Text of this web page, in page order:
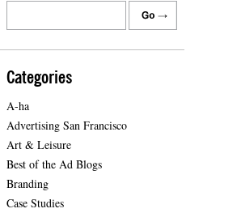
Categories
A-ha
Advertising San Francisco
Art & Leisure
Best of the Ad Blogs
Branding
Case Studies